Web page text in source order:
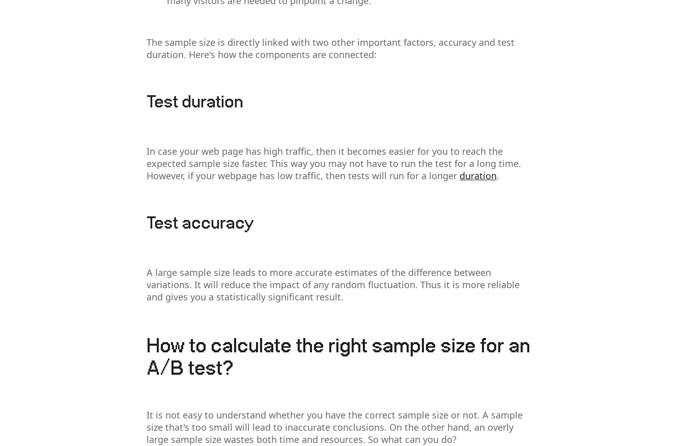
The sample size is directly linked with two other important factors, accuracy and test
duration. Here's how the components are connected:
Test duration
In case your web page has high traffic, then it becomes easier for you to reach the
expected sample size faster. This way you may not have to run the test for a long time.
However, if your webpage has low traffic, then tests will run for a longer duration.
Test accuracy
A large sample size leads to more accurate estimates of the difference between
variations. It will reduce the impact of any random fluctuation. Thus it is more reliable
and gives you a statistically significant result.
How to calculate the right sample size for an
A/B test?
It is not easy to understand whether you have the correct sample size or not. A sample
size that's too small will lead to inaccurate conclusions. On the other hand, an overly
large sample size wastes both time and resources. So what can you do?